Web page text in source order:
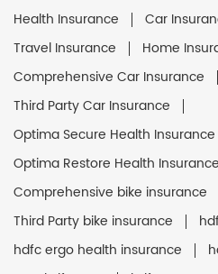
Health Insurance Car
Travel Insurance
Home
Comprehensive Car Insurance
Third Party Car Insurance
Optima Secure Health Insurance
Optima Restore Health Insurance
Comprehensive bike insurance
Third Party bike insurance
hdfc ergo health insurance